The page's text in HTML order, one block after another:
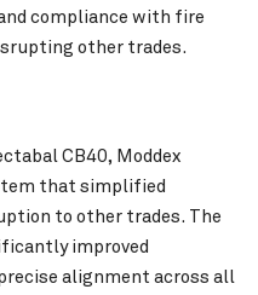
compliance with fire
other trades.
CB40, Moddex
that simplified
to other trades. The
improved
alignment across all
VIEW PROJECT